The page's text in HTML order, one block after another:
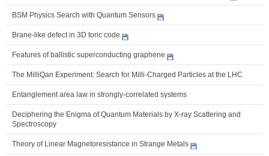
BSM Physics Search with Quantum Sensors
Brane-like defect in 3D toric code
Features of ballistic superconducting graphene
The MilliQan Experiment: Search for Milli-Charged Particles at the LHC
Entanglement area law in strongly-correlated systems
Deciphering the Enigma of Quantum Materials by X-ray Scattering and
Spectroscopy
Theory of Linear Magnetoresistance in Strange Metals